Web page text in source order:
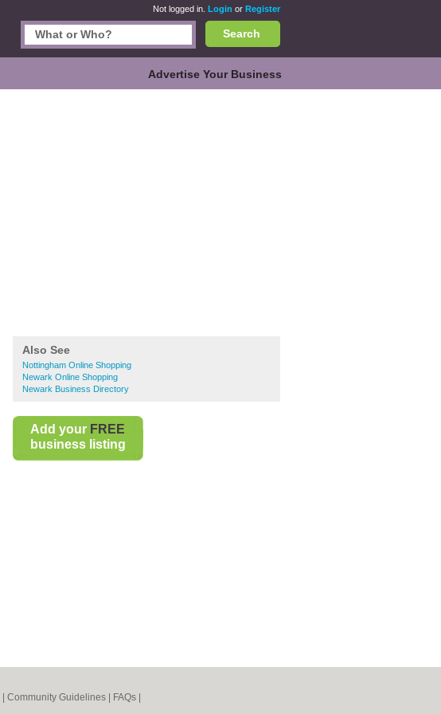
Not logged in. Login or Register
Search
Advertise Your Business
Also See
Nottingham Online Shopping
Newark Online Shopping
Newark Business Directory
Add your FREE
business listing
Community Guidelines FAQs